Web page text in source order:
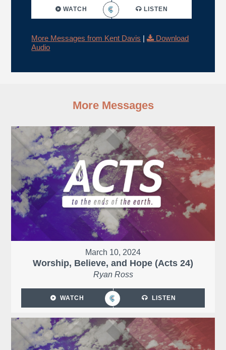
WATCH LISTEN
More Messages from Kent Davis |
Download
Audio
More Messages
March 10, 2024
Worship, Believe, and Hope (Acts 24)
Ryan Ross
WATCH LISTEN